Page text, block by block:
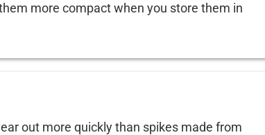
more compact when you store them in
out more quickly than spikes made from